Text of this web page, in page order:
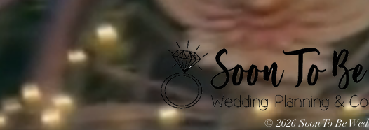
© 2026 Soon To Be Wed